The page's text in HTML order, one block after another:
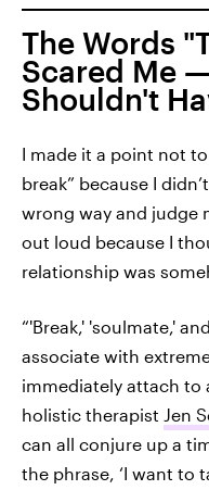
The Words
Scared Me
Shouldn't
I made it a point not
break” because I
wrong way and judge
out loud because I
relationship was
“'Break,' 'soulmate,'
associate with
immediately attach to
holistic therapist Jen
can all conjure up a
the phrase, ‘I want to